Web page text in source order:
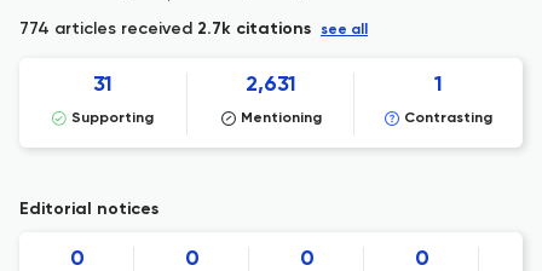
774 articles received 2.7k citations see all
31
Supporting
2,631
Mentioning
1
Contrasting
Editorial notices
0 0 0 0